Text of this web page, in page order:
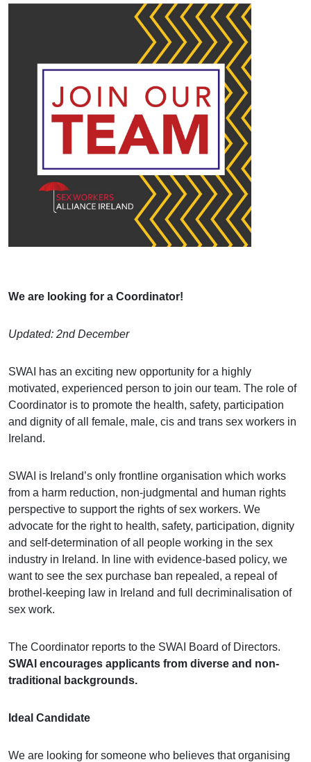
We are looking for a Coordinator!
Updated: 2nd December
SWAI has an exciting new opportunity for a highly
motivated, experienced person to join our team. The role of
Coordinator is to promote the health, safety, participation
and dignity of all female, male, cis and trans sex workers in
Ireland.
SWAI is Ireland’s only frontline organisation which works
from a harm reduction, non-judgmental and human rights
perspective to support the rights of sex workers. We
advocate for the right to health, safety, participation, dignity
and self-determination of all people working in the sex
industry in Ireland. In line with evidence-based policy, we
want to see the sex purchase ban repealed, a repeal of
brothel-keeping law in Ireland and full decriminalisation of
sex work.
The Coordinator reports to the SWAI Board of Directors.
SWAI encourages applicants from diverse and non-
traditional backgrounds.
Ideal Candidate
We are looking for someone who believes that organising